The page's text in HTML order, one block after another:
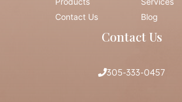
Contact Us
Blog
Contact Us
305-333-0457